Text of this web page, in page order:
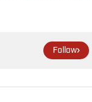
Follow